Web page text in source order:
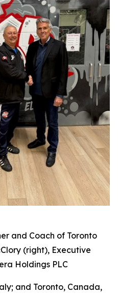
and Coach of Toronto
(right), Executive
Holdings PLC
and Toronto, Canada,